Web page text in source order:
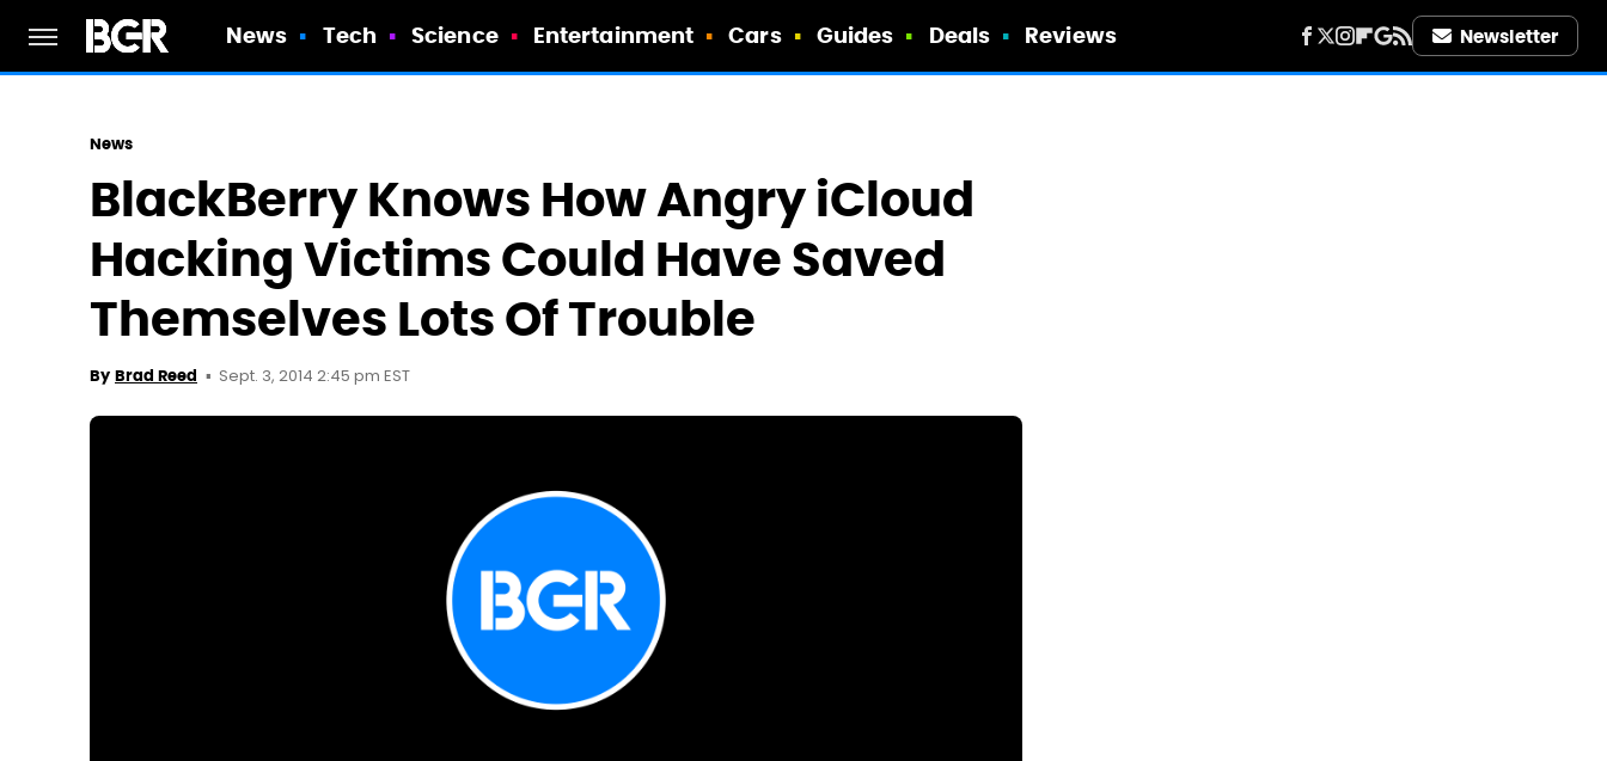
News Tech Science Entertainment Cars Guides Deals Reviews Newsletter
News
BlackBerry Knows How Angry iCloud
Hacking Victims Could Have Saved
Themselves Lots Of Trouble
By Brad Reed Sept. 3, 2014 2:45 pm EST